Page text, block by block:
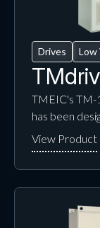
Drives Low
TMEIC's TM-
has been